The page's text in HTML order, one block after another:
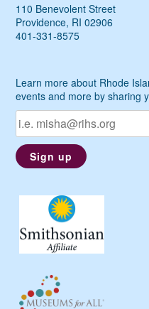
110 Benevolent Street
Providence, RI 02906
401-331-8575
Learn more about Rhode
events and more by sharing